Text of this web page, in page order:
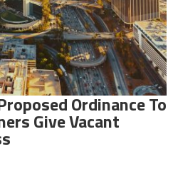
Ordinance To
Give Vacant